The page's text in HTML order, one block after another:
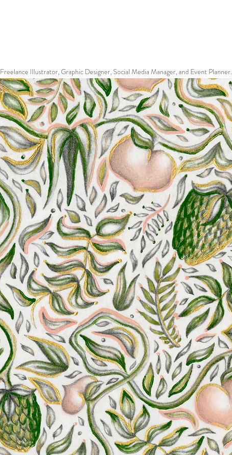
Freelance Illustrator, Graphic Designer, Social Media Manager, and Event Planner.